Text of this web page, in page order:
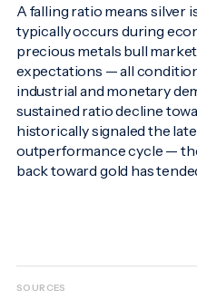
A falling ratio means silver
typically occurs during
precious metals bull
expectations — all
industrial and monetary
sustained ratio decline
historically signaled the
outperformance cycle —
back toward gold has
SOURCES